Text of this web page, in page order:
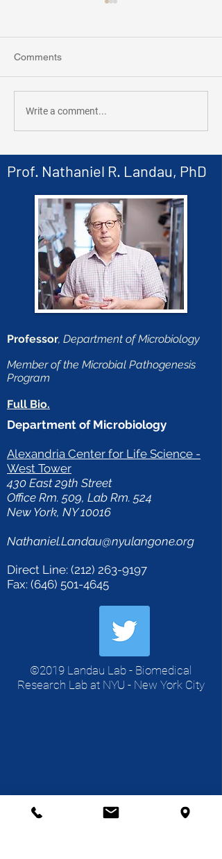
Landau Lab collaborates
with Carisma
Comments
Write a comment...
Prof. Nathaniel R. Landau, PhD
Professor, Department of Microbiology
Member of the Microbial Pathogenesis
Program
Full Bio.
Department of Microbiology
Alexandria Center for Life Science -
West Tower
430 East 29th Street
Office Rm. 509, Lab Rm. 524
New York, NY 10016
Nathaniel.Landau@nyulangone.org
Direct Line: (212) 263-9197
Fax: (646) 501-4645
©2019 Landau Lab - Biomedical
Research Lab at NYU - New York City